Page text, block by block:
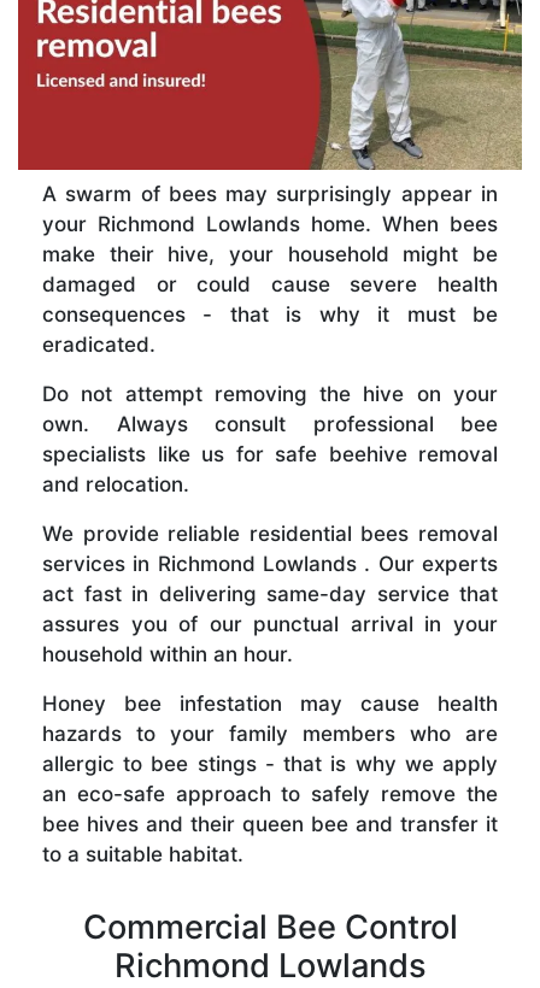
A swarm of bees may surprisingly appear in
your Richmond Lowlands home. When bees
make their hive, your household might be
damaged or could cause severe health
consequences - that is why it must be
eradicated.
Do not attempt removing the hive on your
own. Always consult professional bee
specialists like us for safe beehive removal
and relocation.
We provide reliable residential bees removal
services in Richmond Lowlands . Our experts
act fast in delivering same-day service that
assures you of our punctual arrival in your
household within an hour.
Honey bee infestation may cause health
hazards to your family members who are
allergic to bee stings - that is why we apply
an eco-safe approach to safely remove the
bee hives and their queen bee and transfer it
to a suitable habitat.
Commercial Bee Control
Richmond Lowlands